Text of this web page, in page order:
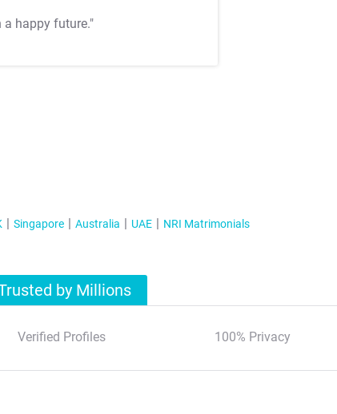
a happy future."
Singapore Australia UAE NRI Matrimonials
by Millions
Verified Profiles 100% Privacy